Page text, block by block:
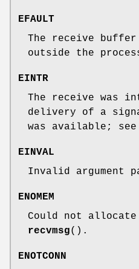
EFAULT
The receive
outside the
EINTR
The receive was
delivery of a
was available; see
EINVAL
Invalid argument
ENOMEM
Could not allocate
recvmsg().
ENOTCONN